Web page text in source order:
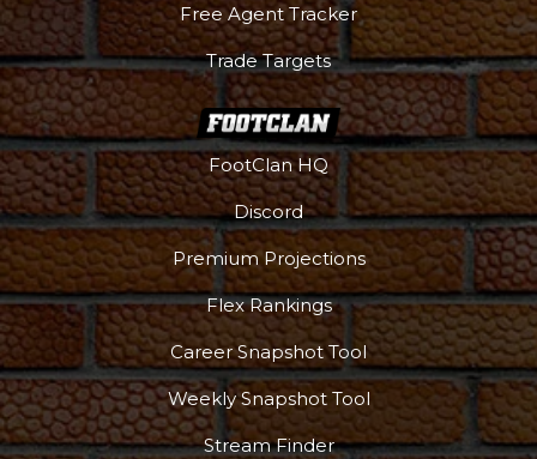
Free Agent Tracker
Trade Targets
FootClan HQ
Discord
Premium Projections
Flex Rankings
Career Snapshot Tool
Weekly Snapshot Tool
Stream Finder